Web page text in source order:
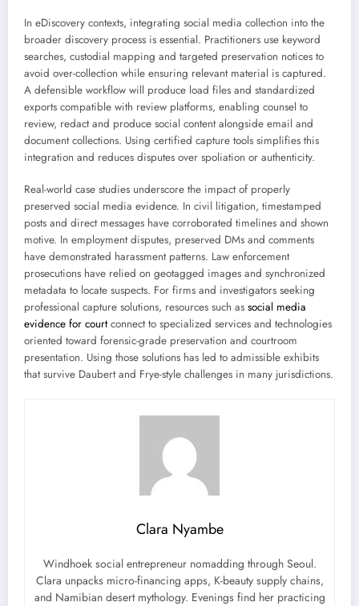
In eDiscovery contexts, integrating social media collection into the
broader discovery process is essential. Practitioners use keyword
searches, custodial mapping and targeted preservation notices to
avoid over-collection while ensuring relevant material is captured.
A defensible workflow will produce load files and standardized
exports compatible with review platforms, enabling counsel to
review, redact and produce social content alongside email and
document collections. Using certified capture tools simplifies this
integration and reduces disputes over spoliation or authenticity.
Real-world case studies underscore the impact of properly
preserved social media evidence. In civil litigation, timestamped
posts and direct messages have corroborated timelines and shown
motive. In employment disputes, preserved DMs and comments
have demonstrated harassment patterns. Law enforcement
prosecutions have relied on geotagged images and synchronized
metadata to locate suspects. For firms and investigators seeking
professional capture solutions, resources such as social media
evidence for courtconnect to specialized services and technologies
oriented toward forensic-grade preservation and courtroom
presentation. Using those solutions has led to admissible exhibits
that survive Daubert and Frye-style challenges in many jurisdictions.
Clara Nyambe
Windhoek social entrepreneur nomadding through Seoul.
Clara unpacks micro-financing apps, K-beauty supply chains,
and Namibian desert mythology. Evenings find her practicing